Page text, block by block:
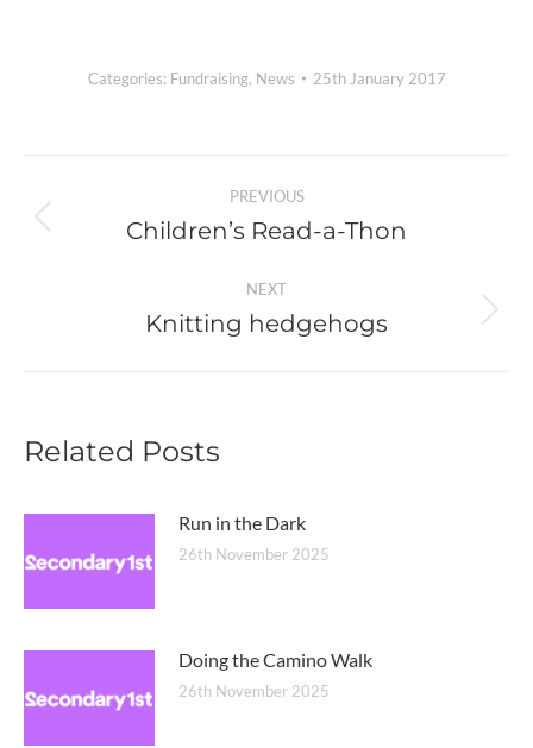
Categories: Fundraising, News 25th January 2017
navigation
PREVIOUS
Previous
Children’s Read-a-Thon
NEXT
Next
Knitting hedgehogs
Related Posts
Run in the Dark
26th November 2025
Doing the Camino Walk
26th November 2025